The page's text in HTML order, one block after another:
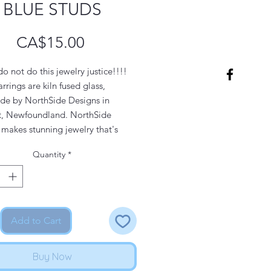
BLUE STUDS
CA$15.00
not do this jewelry justice!!!!
are kiln fused glass,
by NorthSide Designs in
Newfoundland. NorthSide
stunning jewelry that's
occasions.
on these studs are
for people with sensitive skin.
if you prefer your earrings with
that's available as well. It
a preorder. Please contact us for
Quantity *
Add to Cart
Buy Now